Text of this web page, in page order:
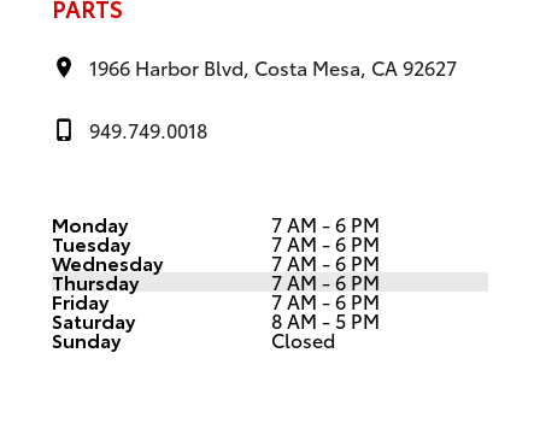
PARTS
1966 Harbor Blvd, Costa Mesa, CA 92627
949.749.0018
Monday 7 AM - 6 PM
Tuesday 7 AM - 6 PM
Wednesday 7 AM - 6 PM
Thursday 7 AM - 6 PM
Friday 7 AM - 6 PM
Saturday 8 AM - 5 PM
Sunday Closed